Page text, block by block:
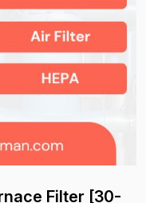
Filter [30-